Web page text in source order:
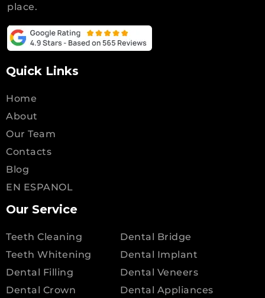
place.
Quick Links
Home
About
Our Team
Contacts
Blog
EN ESPANOL
Our Service
Teeth Cleaning
Teeth Whitening
Dental Filling
Dental Crown
Dental Bridge
Dental Implant
Dental Veneers
Dental Appliances